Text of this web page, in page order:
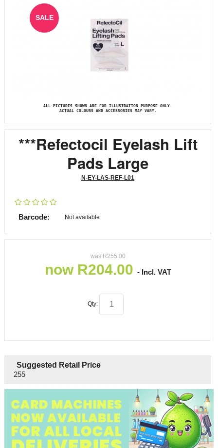
SALE
ALL PICTURES SHOWN ARE FOR ILLUSTRATION PURPOSE ONLY.
ACTUAL COLOURS AND ACCESSORIES MAY VARY.
***Refectocil Eyelash Lift
Pads Large
N-EY-LAS-REF-L01
Barcode: Not available
was R255.00
now R204.00 - Incl. VAT
Qty:
Suggested Retail Price
255